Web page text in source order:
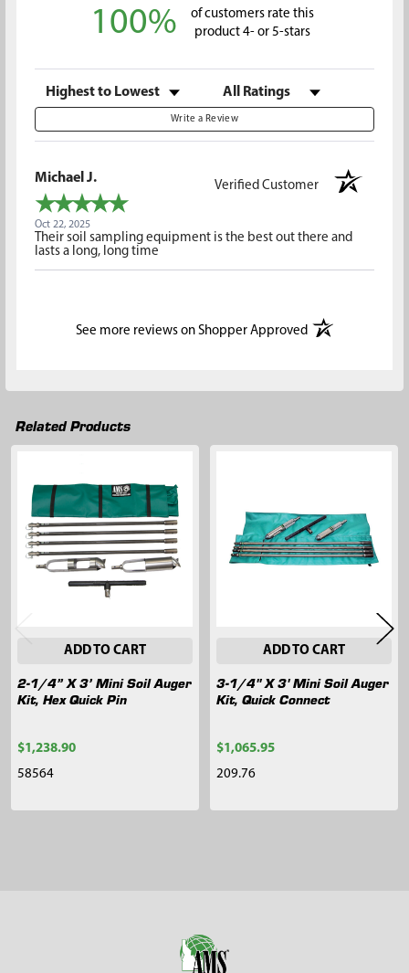
100%
of customers rate this
product 4- or 5-stars
Sort Reviews Filter Reviews by Rating
Write a Review
Michael J.
Verified Customer
Oct 22, 2025
Their soil sampling equipment is the best out there and
lasts a long, long time
See more reviews on Shopper Approved(opens in a new
Related Products
Related
Products
ADD TO CART
2-1/4” X 3’ Mini Soil Auger
Kit, Hex Quick Pin
$1,238.90
58564
ADD TO CART
3-1/4" X 3' Mini Soil Auger
Kit, Quick Connect
$1,065.95
209.76